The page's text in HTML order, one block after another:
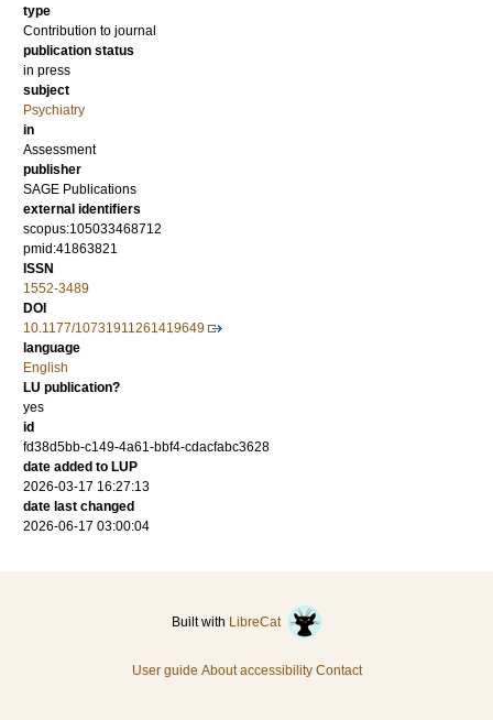
type
Contribution to journal
publication status
in press
subject
Psychiatry
in
Assessment
publisher
SAGE Publications
external identifiers
scopus:105033468712
pmid:41863821
ISSN
1552-3489
DOI
10.1177/10731911261419649
language
English
LU publication?
yes
id
fd38d5bb-c149-4a61-bbf4-cdacfabc3628
date added to LUP
2026-03-17 16:27:13
date last changed
2026-06-17 03:00:04
Built with LibreCat
User guide About accessibility Contact